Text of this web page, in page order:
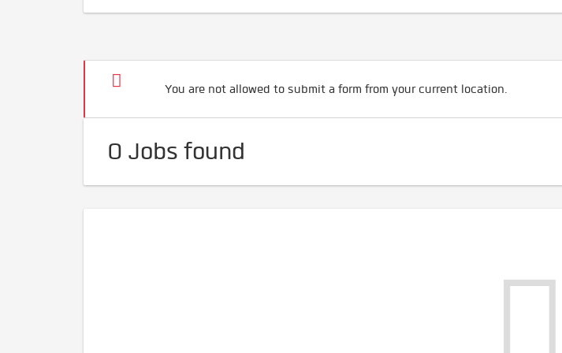
You are not allowed to submit a form from your current location.
0 Jobs found